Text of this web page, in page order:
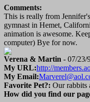
Comments:
This is really from
gymnast in Hemet,
animation is awesome.
computer) Bye for now.
Verena & Martin - 07/23/
My URL:http://
My Email:
Favorite Pet?: Our rabbits
How did you find our